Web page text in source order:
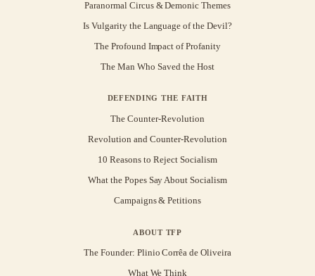
Paranormal Circus & Demonic Themes
Is Vulgarity the Language of the Devil?
The Profound Impact of Profanity
The Man Who Saved the Host
DEFENDING THE FAITH
The Counter-Revolution
Revolution and Counter-Revolution
10 Reasons to Reject Socialism
What the Popes Say About Socialism
Campaigns & Petitions
ABOUT TFP
The Founder: Plinio Corrêa de Oliveira
What We Think